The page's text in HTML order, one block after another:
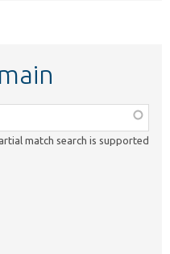
match search is supported